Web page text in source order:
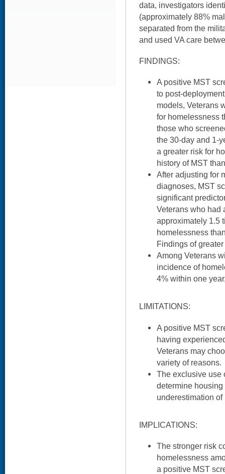
data, investigators
(approximately 88%
separated from the
and used VA care
FINDINGS:
A positive MST
to post-
models, Veterans
for homelessness
those who
the 30-day and 1-
a greater risk for
history of MST
After adjusting for
diagnoses, MST
significant
Veterans who had
approximately 1.5
homelessness
Findings of
Among Veterans
incidence of
4% within one
LIMITATIONS:
A positive MST
having
Veterans may
variety of reasons.
The exclusive use
determine
underestimation
IMPLICATIONS:
The stronger risk
homelessness
a positive MST